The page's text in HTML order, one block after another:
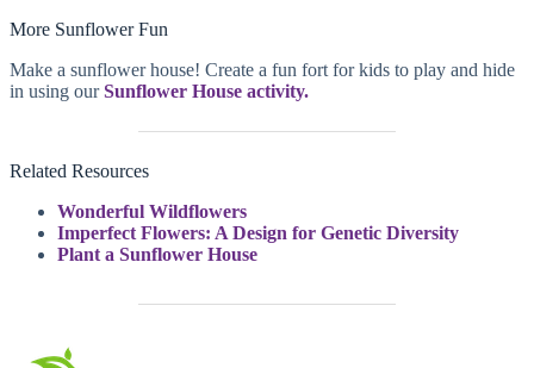
More Sunflower Fun
Make a sunflower house! Create a fun fort for kids to play and hide
in using ourSunflower House activity.
Related Resources
Wonderful Wildflowers
Imperfect Flowers: A Design for Genetic Diversity
Plant a Sunflower House